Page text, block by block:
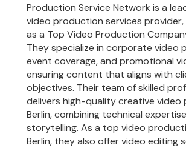
Production Service Network is a
video production services provider,
as a Top Video Production
They specialize in corporate video
event coverage, and promotional
ensuring content that aligns with
objectives. Their team of skilled
delivers high-quality creative video
Berlin, combining technical
storytelling. As a top video
Berlin, they also offer video editing